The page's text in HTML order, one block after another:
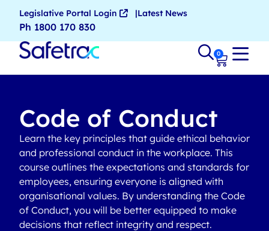
Legislative Portal Login Latest News
Ph 1800 170 830
0
Code of Conduct
Learn the key principles that guide ethical behavior
and professional conduct in the workplace. This
course outlines the expectations and standards for
employees, ensuring everyone is aligned with
organisational values. By understanding the Code
of Conduct, you will be better equipped to make
decisions that reflect integrity and respect.